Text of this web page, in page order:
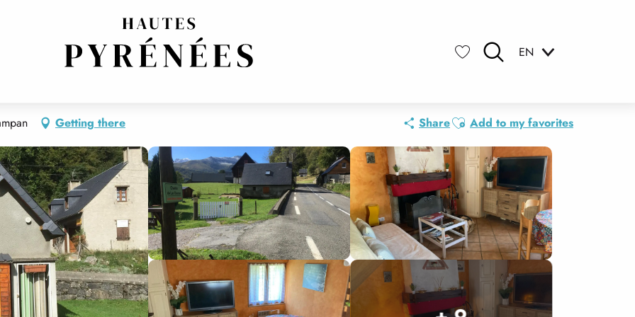
EN
Getting there ShareAjouter aux favoris
Add to my favorites